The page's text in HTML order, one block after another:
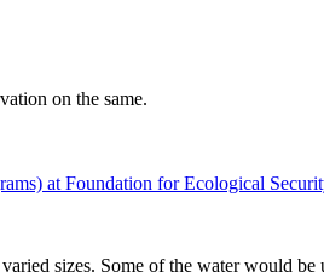
on the same.
at Foundation for Ecological
sizes. Some of the water would